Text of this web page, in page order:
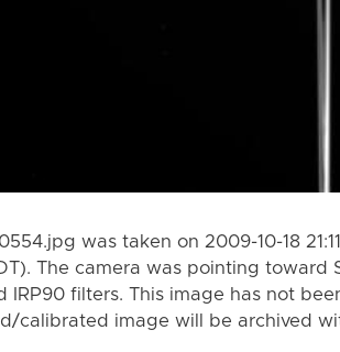
was taken on 2009-10-18
The camera was pointing
IRP90 filters. This image has not
calibrated image will be archived